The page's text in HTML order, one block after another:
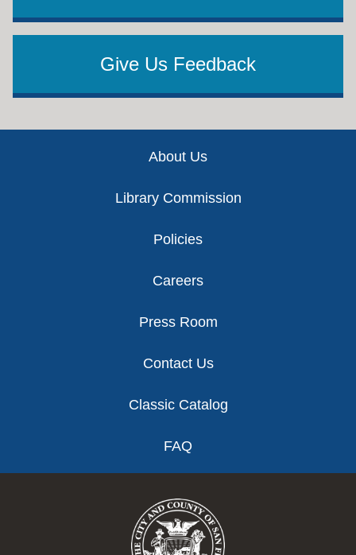
Give Us Feedback
About Us
Library Commission
Policies
Careers
Press Room
Contact Us
Classic Catalog
FAQ